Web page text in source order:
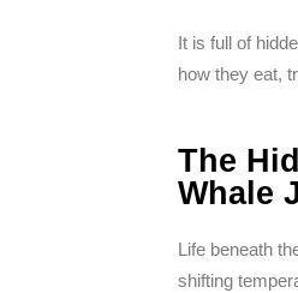
It is full of
how they eat,
The
Whale
Life beneath
shifting